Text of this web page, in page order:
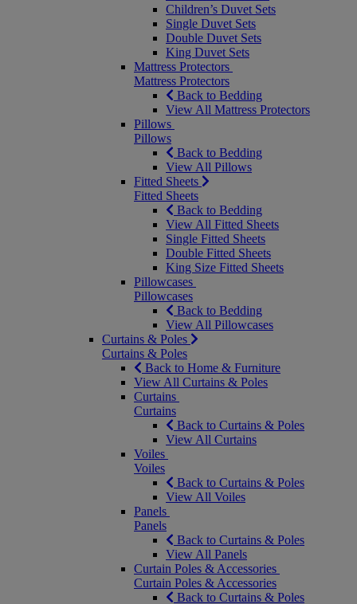
Children’s Duvet Sets
Single Duvet Sets
Double Duvet Sets
King Duvet Sets
Mattress Protectors
Mattress Protectors
Back to Bedding
View All Mattress Protectors
Pillows
Pillows
Back to Bedding
View All Pillows
Fitted Sheets
Fitted Sheets
Back to Bedding
View All Fitted Sheets
Single Fitted Sheets
Double Fitted Sheets
King Size Fitted Sheets
Pillowcases
Pillowcases
Back to Bedding
View All Pillowcases
Curtains & Poles
Curtains & Poles
Back to Home & Furniture
View All Curtains & Poles
Curtains
Curtains
Back to Curtains & Poles
View All Curtains
Voiles
Voiles
Back to Curtains & Poles
View All Voiles
Panels
Panels
Back to Curtains & Poles
View All Panels
Curtain Poles & Accessories
Curtain Poles & Accessories
Back to Curtains & Poles